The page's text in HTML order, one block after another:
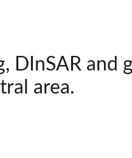
DInSAR and
area.